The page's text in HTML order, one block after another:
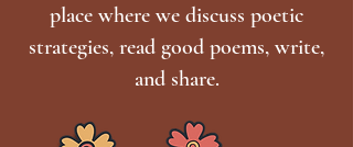
place where we discuss poetic
strategies, read good poems, write,
and share.